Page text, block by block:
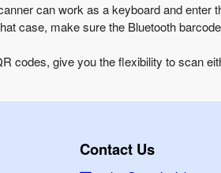
can work as a keyboard and enter
case, make sure the Bluetooth
codes, give you the flexibility to scan
Contact Us